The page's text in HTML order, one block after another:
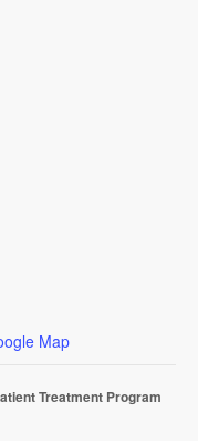
Map
Treatment Program